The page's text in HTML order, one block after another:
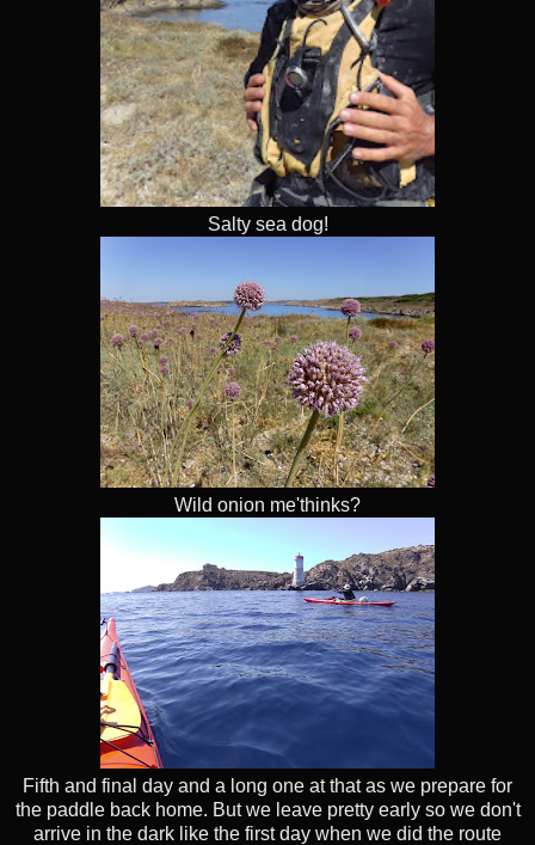
Salty sea dog!
Wild onion me'thinks?
Fifth and final day and a long one at that as we prepare for
the paddle back home. But we leave pretty early so we don't
arrive in the dark like the first day when we did the route